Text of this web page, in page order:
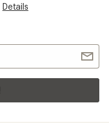
Details